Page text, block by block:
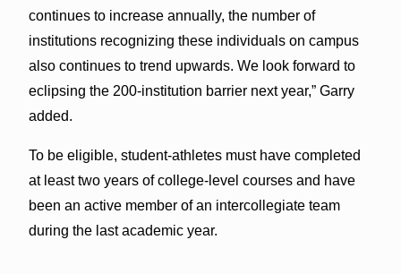
continues to increase annually, the number of
institutions recognizing these individuals on campus
also continues to trend upwards. We look forward to
eclipsing the 200-institution barrier next year,” Garry
added.
To be eligible, student-athletes must have completed
at least two years of college-level courses and have
been an active member of an intercollegiate team
during the last academic year.